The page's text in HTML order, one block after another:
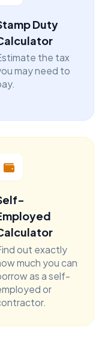
Duty
the tax
may need to
out exactly
much you can
as a self-
or